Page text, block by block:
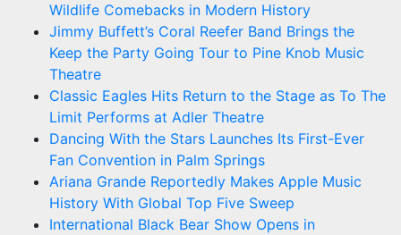
Wildlife Comebacks in Modern History
Jimmy Buffett’s Coral Reefer Band Brings the
Keep the Party Going Tour to Pine Knob Music
Theatre
Classic Eagles Hits Return to the Stage as To The
Limit Performs at Adler Theatre
Dancing With the Stars Launches Its First-Ever
Fan Convention in Palm Springs
Ariana Grande Reportedly Makes Apple Music
History With Global Top Five Sweep
International Black Bear Show Opens in